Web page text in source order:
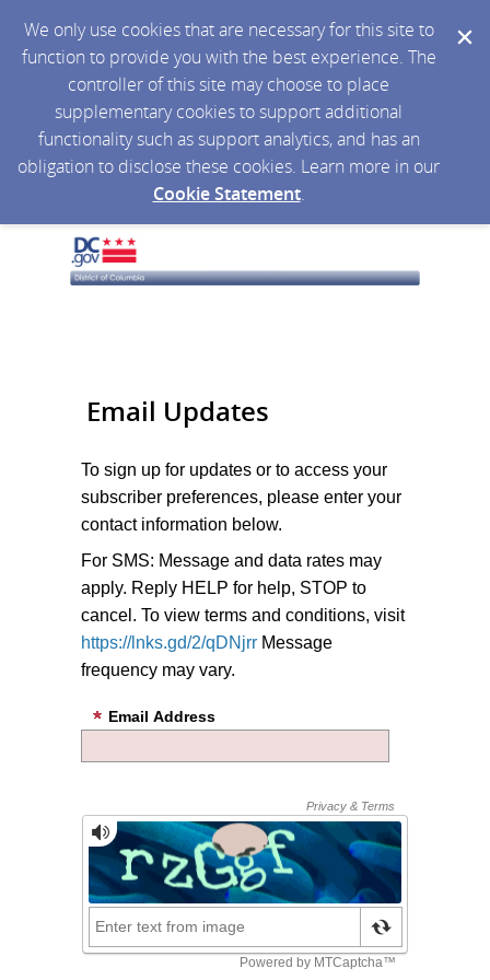
We only use cookies that are necessary for this site to
function to provide you with the best experience. The
controller of this site may choose to place
supplementary cookies to support additional
functionality such as support analytics, and has an
obligation to disclose these cookies. Learn more in our
Cookie Statement.
Email Updates
To sign up for updates or to access your
subscriber preferences, please enter your
contact information below.
For SMS: Message and data rates may
apply. Reply HELP for help, STOP to
cancel. To view terms and conditions, visit
https://lnks.gd/2/qDNjrr Message
frequency may vary.
Email Address